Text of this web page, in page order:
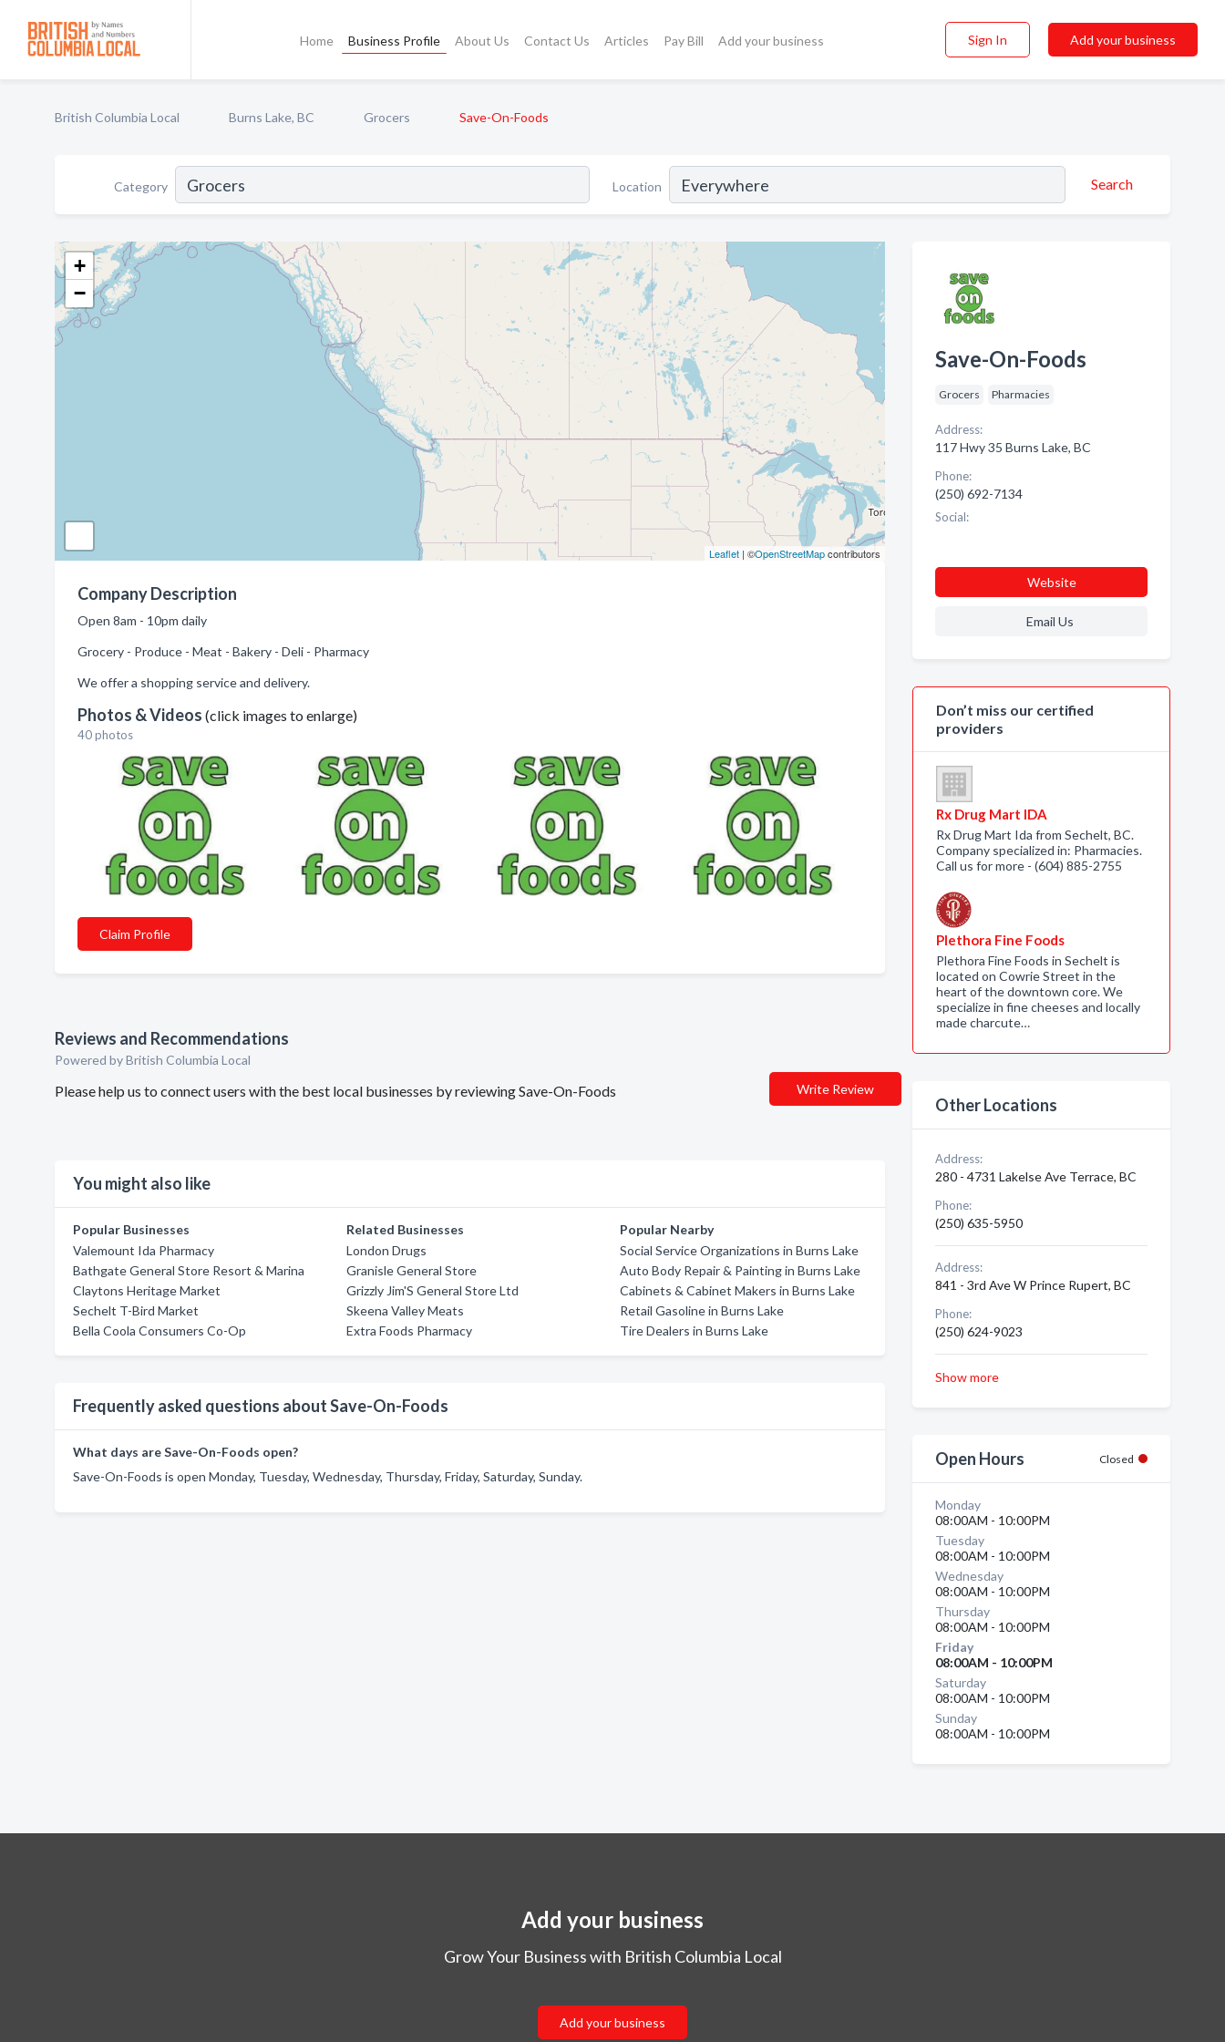
Home Business Profile About Us Contact Us Articles Pay Bill Add your business Sign In Add your business
British Columbia Local Burns Lake, BC Grocers Save-On-Foods
Category Location Search
+
−
Leaflet| ©OpenStreetMapcontributors
Company Description
Open 8am - 10pm daily
Grocery - Produce - Meat - Bakery - Deli - Pharmacy
We offer a shopping service and delivery.
Photos & Videos (click images to enlarge)
40 photos
Claim Profile
Reviews and Recommendations
Powered by British Columbia Local
Please help us to connect users with the best local businesses by reviewing Save-On-Foods Write Review
You might also like
Popular Businesses
Valemount Ida Pharmacy
Bathgate General Store Resort & Marina
Claytons Heritage Market
Sechelt T-Bird Market
Bella Coola Consumers Co-Op
Related Businesses
London Drugs
Granisle General Store
Grizzly Jim'S General Store Ltd
Skeena Valley Meats
Extra Foods Pharmacy
Popular Nearby
Social Service Organizations in Burns Lake
Auto Body Repair & Painting in Burns Lake
Cabinets & Cabinet Makers in Burns Lake
Retail Gasoline in Burns Lake
Tire Dealers in Burns Lake
Frequently asked questions about Save-On-Foods
What days are Save-On-Foods open?
Save-On-Foods is open Monday, Tuesday, Wednesday, Thursday, Friday, Saturday, Sunday.
Save-On-Foods
Grocers Pharmacies
Address:
117 Hwy 35 Burns Lake, BC
Phone:
(250) 692-7134
Social:
Website
Email Us
Don’t miss our certified
providers
Rx Drug Mart IDA
Rx Drug Mart Ida from Sechelt, BC.
Company specialized in: Pharmacies.
Call us for more - (604) 885-2755
Plethora Fine Foods
Plethora Fine Foods in Sechelt is
located on Cowrie Street in the
heart of the downtown core. We
specialize in fine cheeses and locally
made charcute…
Other Locations
Address:
280 - 4731 Lakelse Ave Terrace, BC
Phone:
(250) 635-5950
Address:
841 - 3rd Ave W Prince Rupert, BC
Phone:
(250) 624-9023
Show more
Open Hours Closed
Monday
08:00AM - 10:00PM
Tuesday
08:00AM - 10:00PM
Wednesday
08:00AM - 10:00PM
Thursday
08:00AM - 10:00PM
Friday
08:00AM - 10:00PM
Saturday
08:00AM - 10:00PM
Sunday
08:00AM - 10:00PM
Add your business
Grow Your Business with British Columbia Local
Add your business